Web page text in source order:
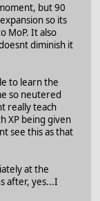
but 90
so its
MoP. It also
diminish it
to learn the
so neutered
really teach
XP being given
see this as that
at the
after, yes...I